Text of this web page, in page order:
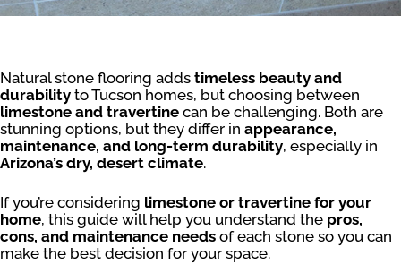
Natural stone flooring adds timeless beauty and
durability to Tucson homes, but choosing between
limestone and travertine can be challenging. Both are
stunning options, but they differ in appearance,
maintenance, and long-term durability, especially in
Arizona’s dry, desert climate.
If you’re considering limestone or travertine for your
home, this guide will help you understand the pros,
cons, and maintenance needs of each stone so you can
make the best decision for your space.